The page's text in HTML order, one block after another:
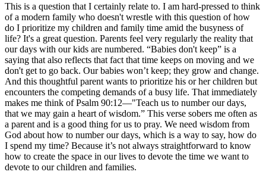
This is a question that I certainly relate to. I am hard-pressed to think
of a modern family who doesn't wrestle with this question of how
do I prioritize my children and family time amid the busyness of
life? It's a great question. Parents feel very regularly the reality that
our days with our kids are numbered. “Babies don't keep” is a
saying that also reflects that fact that time keeps on moving and we
don't get to go back. Our babies won’t keep; they grow and change.
And this thoughtful parent wants to prioritize his or her children but
encounters the competing demands of a busy life. That immediately
makes me think of Psalm 90:12—"Teach us to number our days,
that we may gain a heart of wisdom.” This verse sobers me often as
a parent and is a good thing for us to pray. We need wisdom from
God about how to number our days, which is a way to say, how do
I spend my time? Because it’s not always straightforward to know
how to create the space in our lives to devote the time we want to
devote to our children and families.